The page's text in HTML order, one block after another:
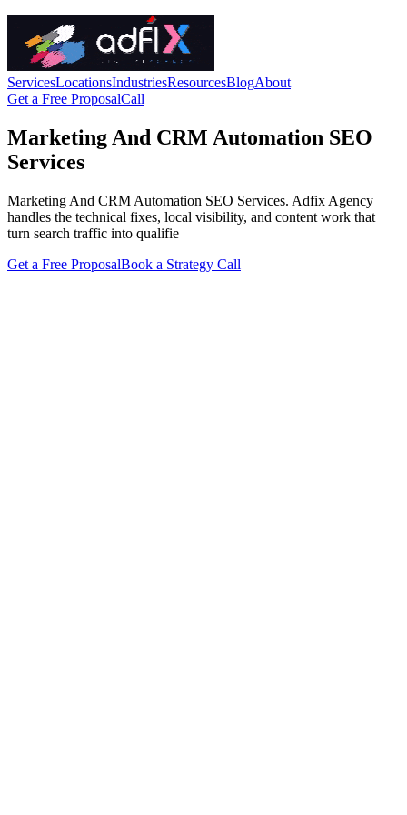
ServicesLocationsIndustriesResourcesBlogAbout
Get a Free ProposalCall
Marketing And CRM Automation SEO
Services
Marketing And CRM Automation SEO Services. Adfix Agency
handles the technical fixes, local visibility, and content work that
turn search traffic into qualifie
Get a Free ProposalBook a Strategy Call